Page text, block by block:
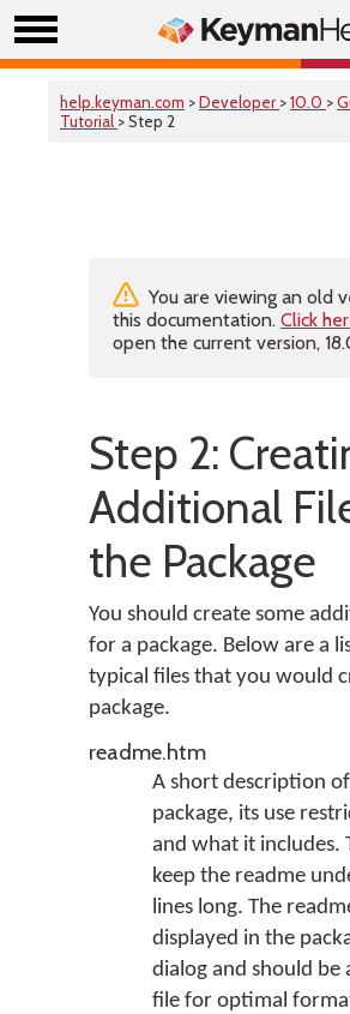
help.keyman.com >Developer >10.0 >
Tutorial > Step 2
You are viewing an old
this documentation. Click
open the current version,
Step 2:
Additional
the Package
You should create some
for a package. Below are a
typical files that you would
package.
readme.htm
A short description
package, its use
and what it includes.
keep the readme
lines long. The
displayed in the
dialog and should be
file for optimal